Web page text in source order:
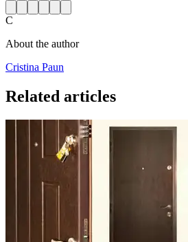
C
About the author
Cristina Paun
Related articles